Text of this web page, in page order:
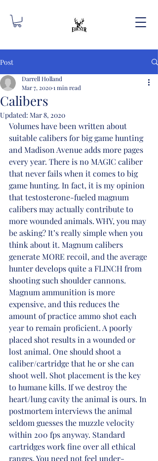
Post
Calibers
Darrell Holland
Mar 7, 20201 min read
Updated: Mar 8, 2020
Volumes have been written about
suitable calibers for big game hunting
and Madison Avenue adds more pages
every year. There is no MAGIC caliber
that never fails when it comes to big
game hunting. In fact, it is my opinion
that testosterone-fueled magnum
calibers may actually contribute to
more wounded animals. WHY, you may
be asking? It’s really simple when you
think about it. Magnum calibers
generate MORE recoil, and the average
hunter develops quite a FLINCH from
shooting such shoulder cannons.
Magnum ammunition is more
expensive, and this reduces the
amount of practice ammo shot each
year to remain proficient. A poorly
placed shot results in a wounded or
lost animal. One should shoot a
caliber/cartridge that he or she can
shoot well. Shot placement is the key
to humane kills. If we destroy the
heart/lung cavity the animal is ours. In
postmortem interviews the animal
seldom guesses the muzzle velocity
within 200 fps anyway. Standard
cartridges work fine over all ethical
ranges. You need not feel under-